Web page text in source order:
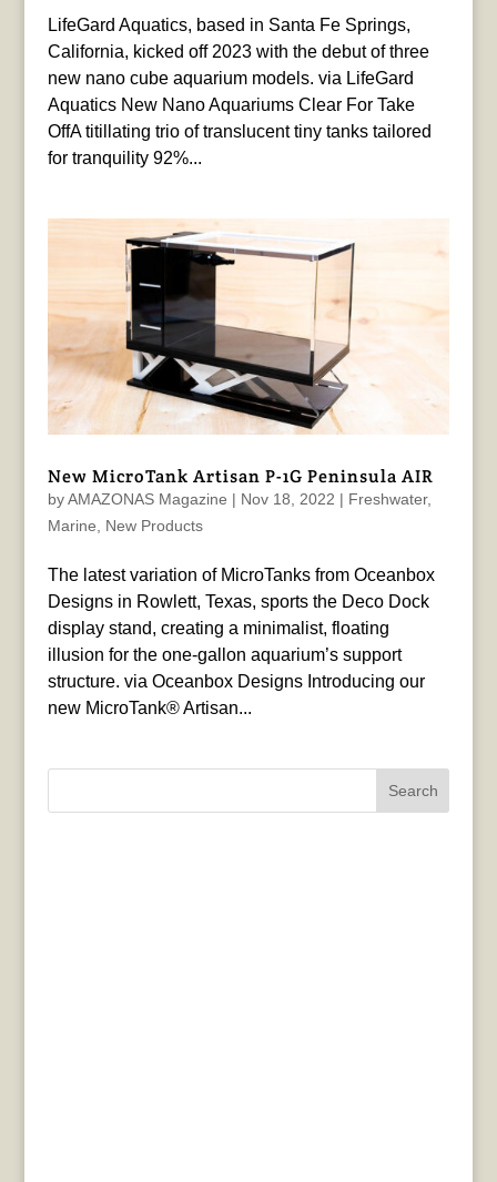
LifeGard Aquatics, based in Santa Fe Springs,
California, kicked off 2023 with the debut of three
new nano cube aquarium models. via LifeGard
Aquatics New Nano Aquariums Clear For Take
OffA titillating trio of translucent tiny tanks tailored
for tranquility 92%...
New MicroTank Artisan P-1G Peninsula AIR
byAMAZONAS Magazine | Nov 18, 2022 | Freshwater,
Marine
New Products
The latest variation of MicroTanks from Oceanbox
Designs in Rowlett, Texas, sports the Deco Dock
display stand, creating a minimalist, floating
illusion for the one-gallon aquarium’s support
structure. via Oceanbox Designs Introducing our
new MicroTank® Artisan...